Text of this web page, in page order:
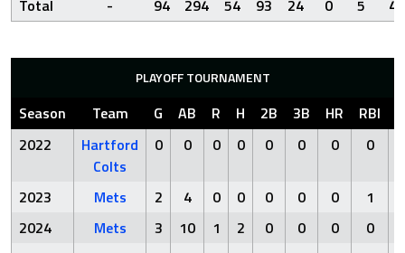
Total
- 94 294 54 93 24 0 5 40
PLAYOFF TOURNAMENT
Season Team G AB R H 2B 3B HR RBI
2022
Hartford
Colts
0 0 0 0 0 0 0 0
2023 Mets 2 4 0 0 0 0 0 1
2024
Mets 3 10 1 2 0 0 0 0